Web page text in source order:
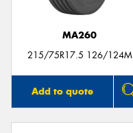
MA260
215/75R17.5 126/124M
Add to quote